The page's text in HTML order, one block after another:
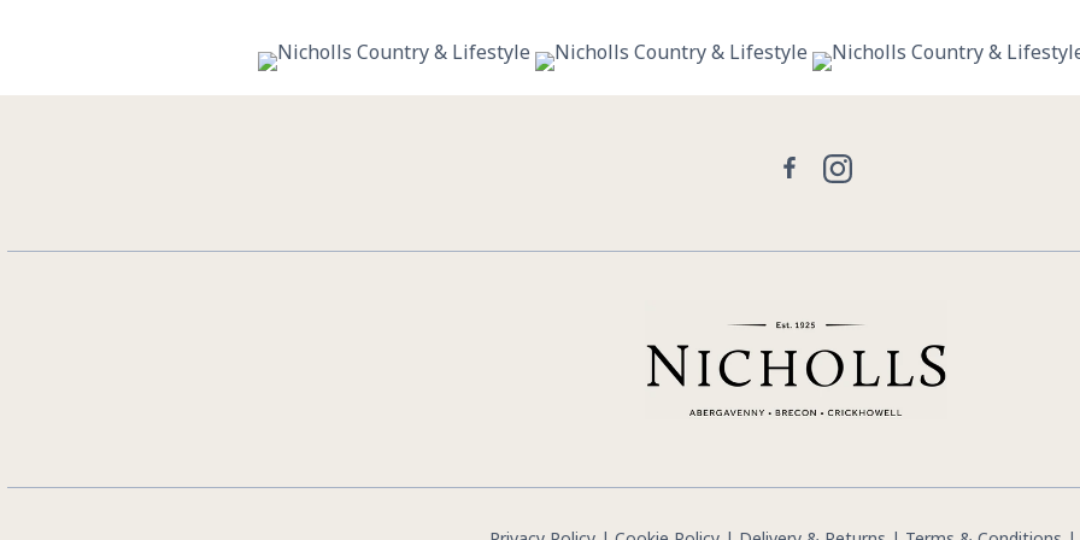
FacebookInstagram